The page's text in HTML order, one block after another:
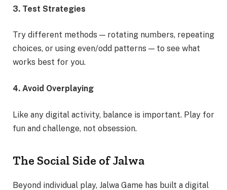
3. Test Strategies
Try different methods — rotating numbers, repeating
choices, or using even/odd patterns — to see what
works best for you.
4. Avoid Overplaying
Like any digital activity, balance is important. Play for
fun and challenge, not obsession.
The Social Side of Jalwa
Beyond individual play, Jalwa Game has built a digital